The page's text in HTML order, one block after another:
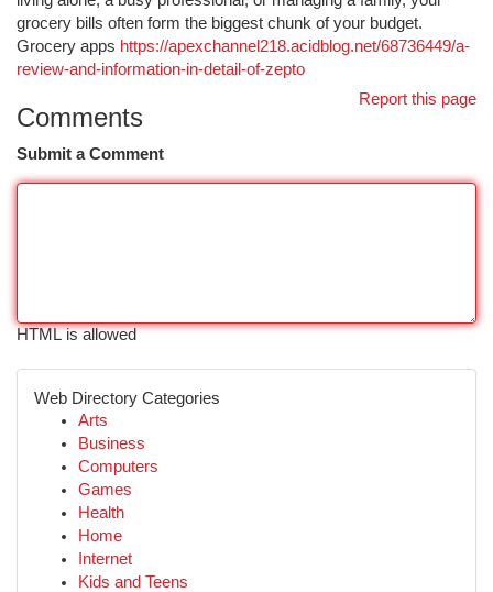
grocery bills often form the biggest chunk of your budget.
Grocery apps https://apexchannel218.acidblog.net/68736449/a-
review-and-information-in-detail-of-zepto
Report this page
Comments
Submit a Comment
HTML is allowed
Web Directory Categories
Arts
Business
Computers
Games
Health
Home
Internet
Kids and Teens